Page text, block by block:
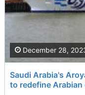
Saudi Arabia's
to redefine
December 28,